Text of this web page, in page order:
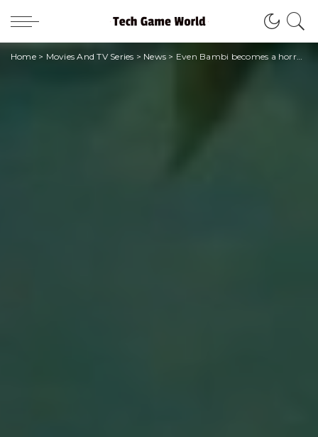
Home> Movies And TV Series > News > Even Bambi becomes a horror movie after Winnie the Pooh